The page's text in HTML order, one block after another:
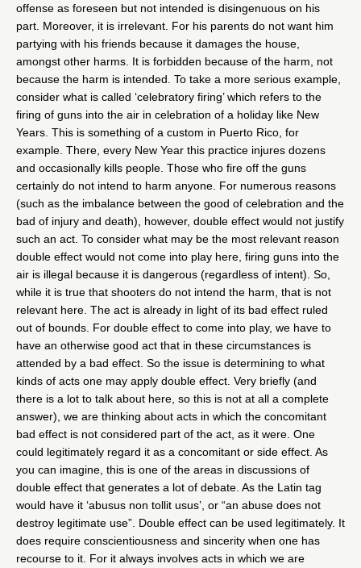
offense as foreseen but not intended is disingenuous on his
part. Moreover, it is irrelevant. For his parents do not want him
partying with his friends because it damages the house,
amongst other harms. It is forbidden because of the harm, not
because the harm is intended. To take a more serious example,
consider what is called ‘celebratory firing’ which refers to the
firing of guns into the air in celebration of a holiday like New
Years. This is something of a custom in Puerto Rico, for
example. There, every New Year this practice injures dozens
and occasionally kills people. Those who fire off the guns
certainly do not intend to harm anyone. For numerous reasons
(such as the imbalance between the good of celebration and the
bad of injury and death), however, double effect would not justify
such an act. To consider what may be the most relevant reason
double effect would not come into play here, firing guns into the
air is illegal because it is dangerous (regardless of intent). So,
while it is true that shooters do not intend the harm, that is not
relevant here. The act is already in light of its bad effect ruled
out of bounds. For double effect to come into play, we have to
have an otherwise good act that in these circumstances is
attended by a bad effect. So the issue is determining to what
kinds of acts one may apply double effect. Very briefly (and
there is a lot to talk about here, so this is not at all a complete
answer), we are thinking about acts in which the concomitant
bad effect is not considered part of the act, as it were. One
could legitimately regard it as a concomitant or side effect. As
you can imagine, this is one of the areas in discussions of
double effect that generates a lot of debate. As the Latin tag
would have it ‘abusus non tollit usus’, or “an abuse does not
destroy legitimate use”. Double effect can be used legitimately. It
does require conscientiousness and sincerity when one has
recourse to it. For it always involves acts in which we are